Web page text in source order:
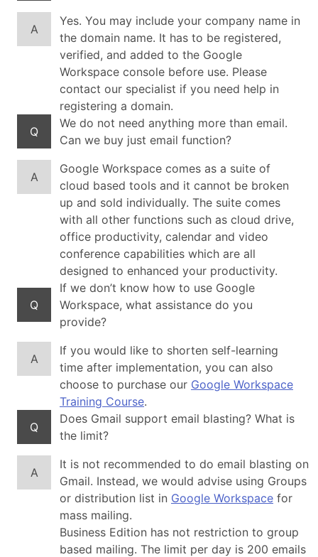
A
Yes. You may include your company name in
the domain name. It has to be registered,
verified, and added to the Google
Workspace console before use. Please
contact our specialist if you need help in
registering a domain.
Q
We do not need anything more than email.
Can we buy just email function?
A
Google Workspace comes as a suite of
cloud based tools and it cannot be broken
up and sold individually. The suite comes
with all other functions such as cloud drive,
office productivity, calendar and video
conference capabilities which are all
designed to enhanced your productivity.
Q
If we don’t know how to use Google
Workspace, what assistance do you
provide?
A
If you would like to shorten self-learning
time after implementation, you can also
choose to purchase our Google Workspace
Training Course.
Q
Does Gmail support email blasting? What is
the limit?
A
It is not recommended to do email blasting on
Gmail. Instead, we would advise using Groups
or distribution list in Google Workspace for
mass mailing.
Business Edition has not restriction to group
based mailing. The limit per day is 200 emails